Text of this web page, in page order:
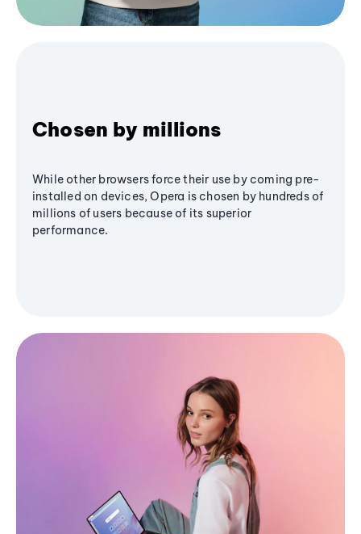
Chosen by millions
While other browsers force their use by coming pre-
installed on devices, Opera is chosen by hundreds of
millions of users because of its superior
performance.